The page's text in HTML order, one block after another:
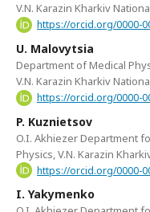
V.N. Karazin Kharkiv
https://orcid.org/0000-
U. Malovytsia
Department of Medical
V.N. Karazin Kharkiv
https://orcid.org/0000-
P. Kuznietsov
O.I. Akhiezer Department
Physics, V.N. Karazin
https://orcid.org/0000-
I. Yakymenko